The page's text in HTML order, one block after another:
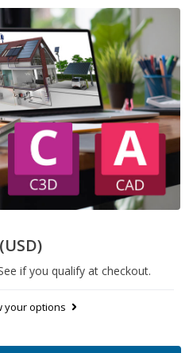
(USD)
if you qualify at checkout.
your options